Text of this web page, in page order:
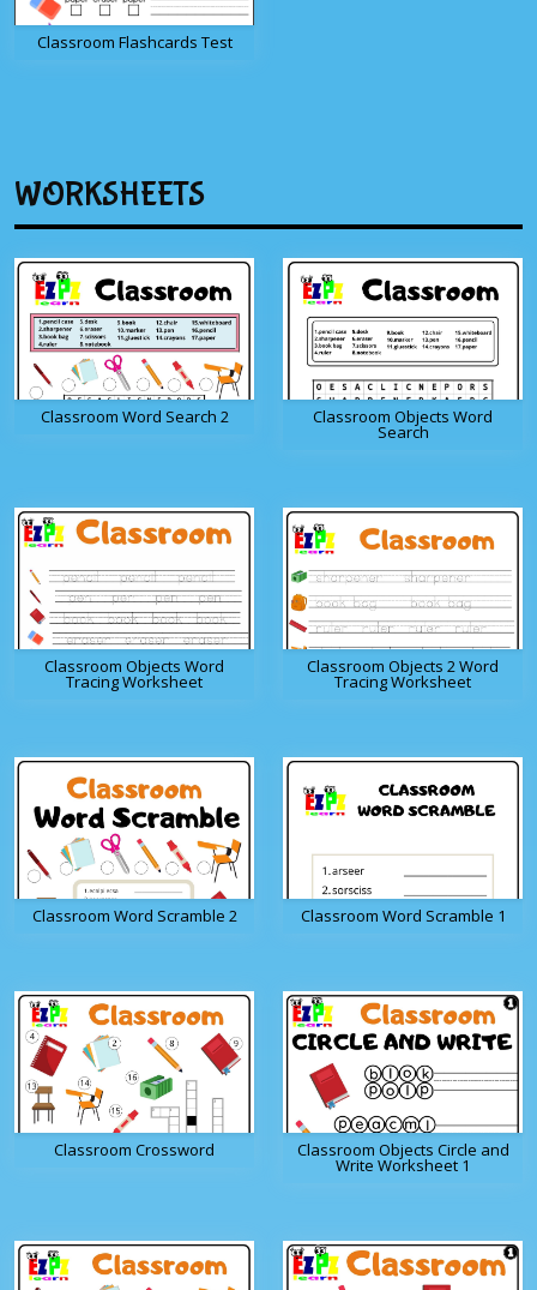
Classroom Flashcards Test
WORKSHEETS
Classroom Word Search 2 Classroom Objects Word
Search
Classroom Objects Word
Tracing Worksheet
Classroom Objects 2 Word
Tracing Worksheet
Classroom Word Scramble 2 Classroom Word Scramble 1
Classroom Crossword Classroom Objects Circle and
Write Worksheet 1